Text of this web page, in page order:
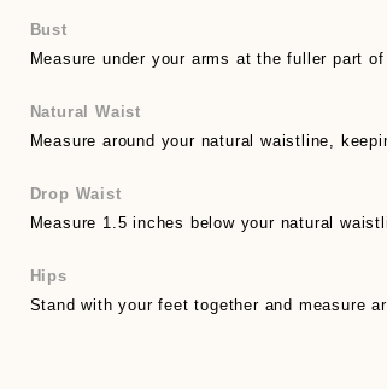
Bust
Measure under your arms at the fuller part
Natural Waist
Measure around your natural waistline,
Drop Waist
Measure 1.5 inches below your natural
Hips
Stand with your feet together and measure